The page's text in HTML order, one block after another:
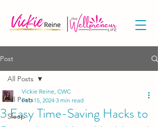
Post
All Posts
Sleep
All Posts
3 Easy Time-Saving Hacks to
Vickie Reine, CWC
Feb 15, 2024 3 min read